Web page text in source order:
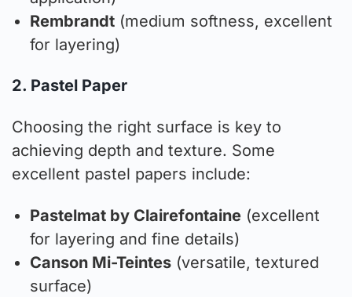
Rembrandt (medium softness, excellent
for layering)
2. Pastel Paper
Choosing the right surface is key to
achieving depth and texture. Some
excellent pastel papers include:
Pastelmat by Clairefontaine (excellent
for layering and fine details)
Canson Mi-Teintes (versatile, textured
surface)